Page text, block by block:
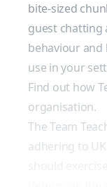
bite-sized
guest chatting
behaviour and
use in your
Find out how
organisation.
The Team
adhering to